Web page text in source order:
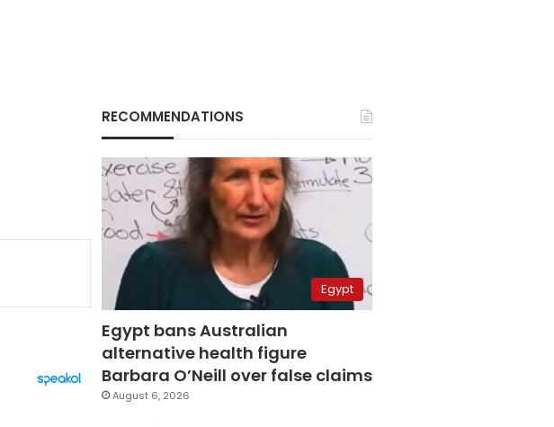
RECOMMENDATIONS
Egypt
Egypt bans Australian
alternative health figure
Barbara O’Neill over false claims
August 6, 2026